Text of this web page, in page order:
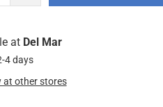
at Del Mar
4 days
at other stores